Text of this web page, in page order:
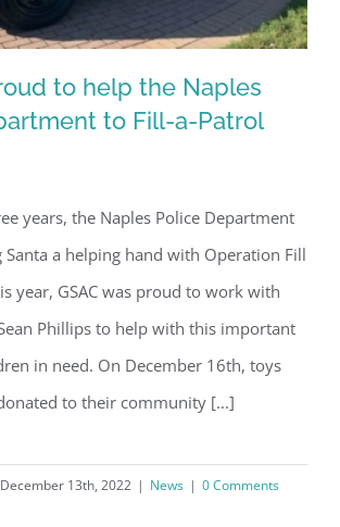
to Fill-a-Patrol Car!
to help the Naples
to Fill-a-Patrol
years, the Naples Police Department
Santa a helping hand with Operation Fill
year, GSAC was proud to work with
Phillips to help with this important
in need. On December 16th, toys
to their community [...]
December 13th, 2022 | News | 0 Comments